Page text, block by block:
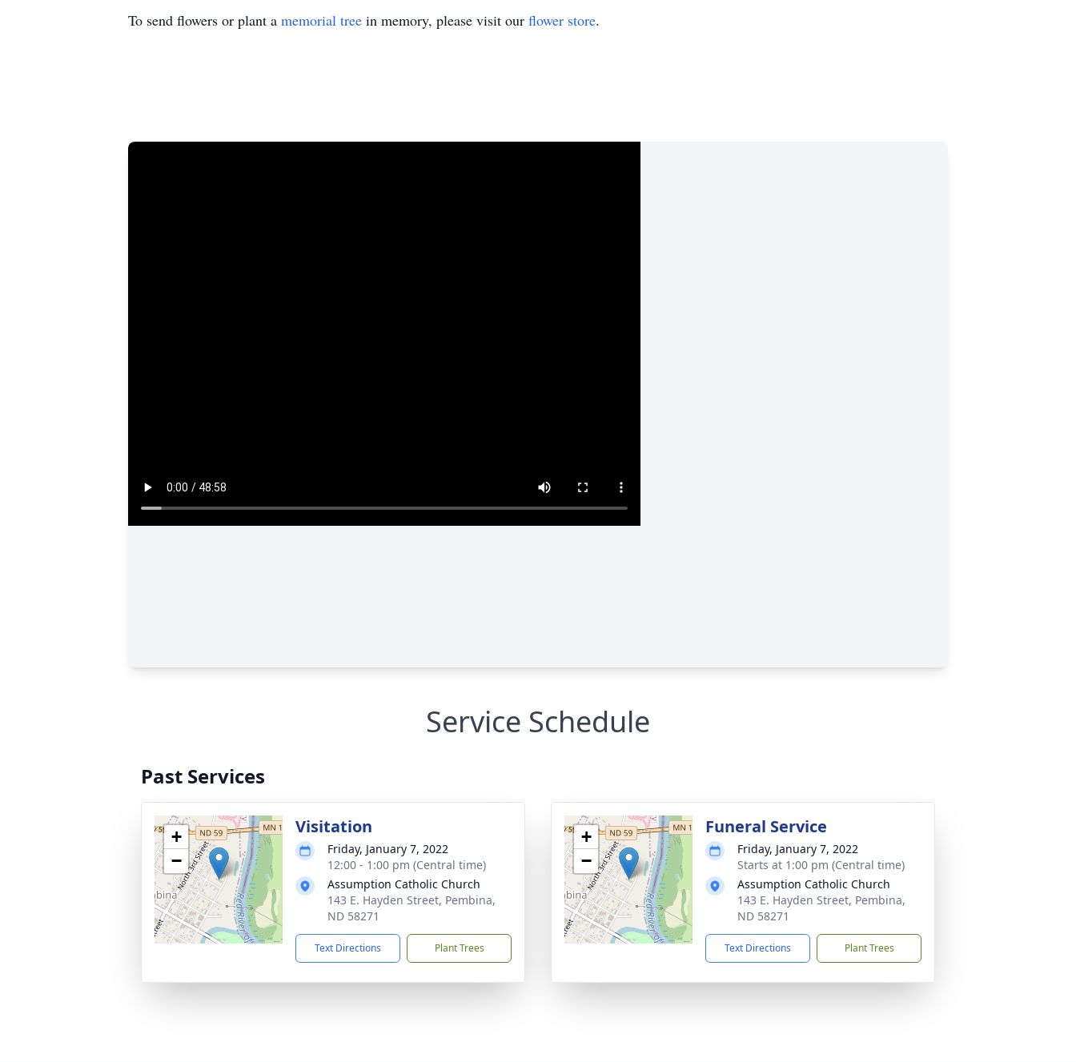
To send flowers or plant a memorial tree in memory, please visit our flower store.
Service Schedule
Past Services
+
−
Visitation
Friday, January 7, 2022
12:00 - 1:00 pm (Central time)
Assumption Catholic Church
143 E. Hayden Street, Pembina,
ND 58271
Text Directions Plant Trees
+
−
Funeral Service
Friday, January 7, 2022
Starts at 1:00 pm (Central time)
Assumption Catholic Church
143 E. Hayden Street, Pembina,
ND 58271
Text Directions Plant Trees